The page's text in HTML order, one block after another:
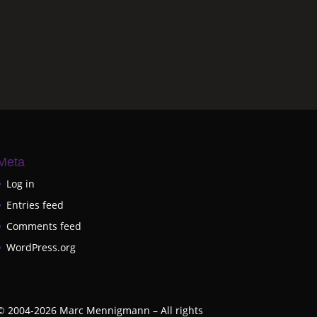
Log in
Entries feed
Comments feed
WordPress.org
2004-2026Marc Mennigmann – All rights